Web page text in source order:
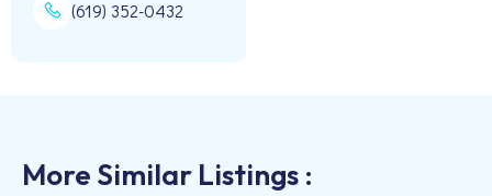
(619) 352-0432
More Similar Listings :